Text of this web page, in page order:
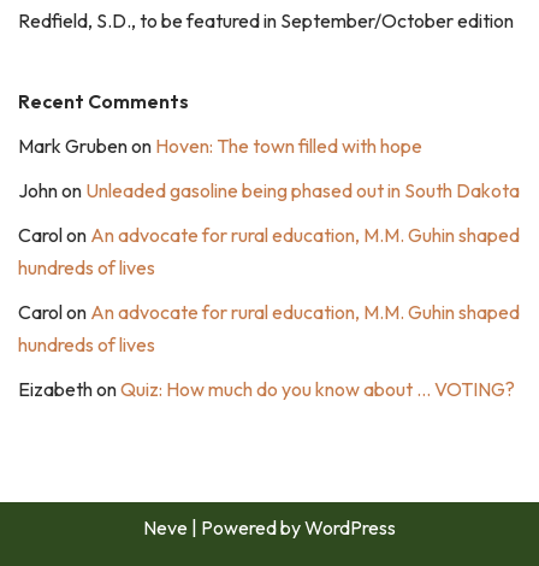
Redfield, S.D., to be featured in September/October edition
Recent Comments
Mark Grubenon Hoven: The town filled with hope
Johnon Unleaded gasoline being phased out in South Dakota
Carolon An advocate for rural education, M.M. Guhin shaped
hundreds of lives
Carolon An advocate for rural education, M.M. Guhin shaped
hundreds of lives
EizabethonQuiz: How much do you know about … VOTING?
Neve | Powered byWordPress